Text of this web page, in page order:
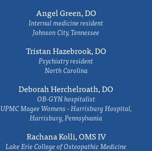
Angel Green, DO
Internal medicine resident
Johnson City, Tennessee
Tristan Hazebrook, DO
Psychiatry resident
North Carolina
Deborah Herchelroath, DO
OB-GYN hospitalist
UPMC Magee Womens - Harrisburg Hospital,
Harrisburg, Pennsylvania
Rachana Kolli, OMS IV
Lake Erie College of Osteopathic Medicine